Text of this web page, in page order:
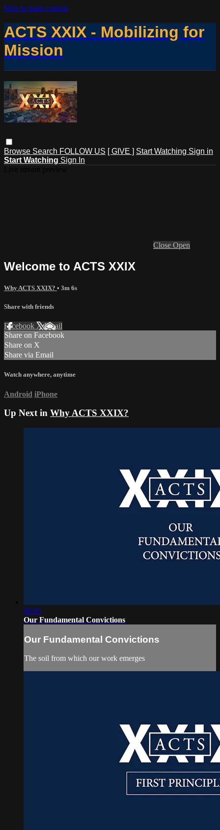
Skip to main content
ACTS XXIX - Mobilizing for
Mission
Browse Search FOLLOW US [ GIVE ] Start Watching Sign in
Start Watching Sign In
Close Open
Welcome to ACTS XXIX
Why ACTS XXIX? • 3m 6s
Share with friends
Facebook XEmail
Share on Facebook
Share on X
Share via Email
Watch anywhere, anytime
Android iPhone
Up Next in Why ACTS XXIX?
08:05
Our Fundamental Convictions
Our Fundamental Convictions
The soil from which our work emerges